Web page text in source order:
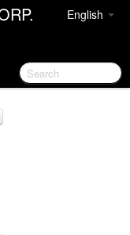
English
Notes